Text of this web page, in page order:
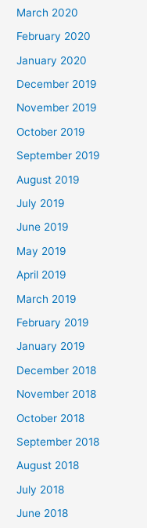
March 2020
February 2020
January 2020
December 2019
November 2019
October 2019
September 2019
August 2019
July 2019
June 2019
May 2019
April 2019
March 2019
February 2019
January 2019
December 2018
November 2018
October 2018
September 2018
August 2018
July 2018
June 2018